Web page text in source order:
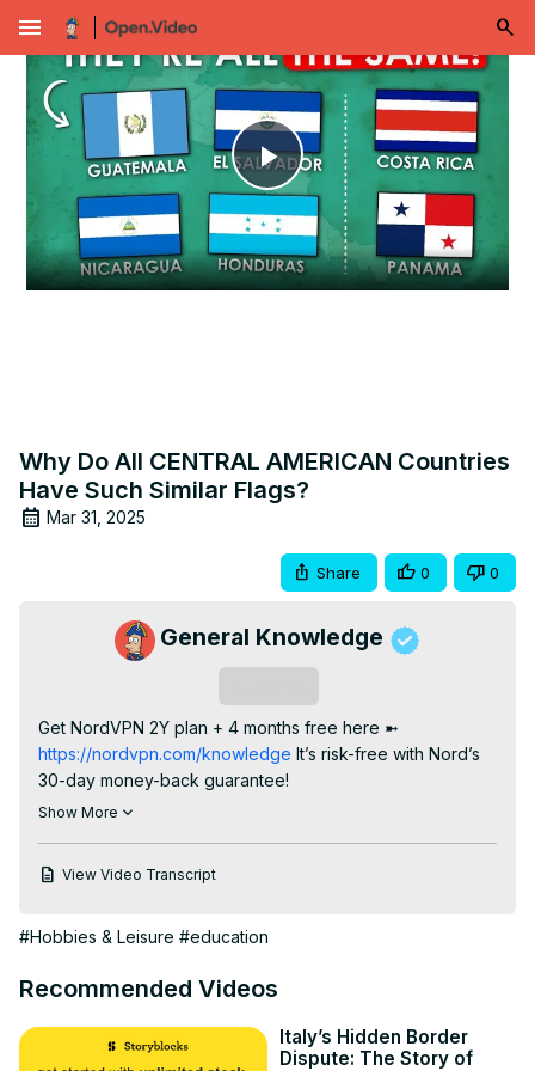
menu
Play
Video
Why Do All CENTRAL AMERICAN Countries
Have Such Similar Flags?
Mar 31, 2025
Share 0 0
General Knowledge
Get NordVPN 2Y plan + 4 months free here ➼
https://nordvpn.com/knowledge It’s risk-free with Nord’s
30-day money-back guarantee!
In this video I talk about Central American Flags. Pointing
Honduras), and blue white and red (Costa Rica, Panama
countries declared independence from the Spanish
Guatemala during colonial times. In 1821 they declared
the expansion of the Mexican Empire to their North (who
Show More
View Video Transcript
#Hobbies & Leisure #education
Recommended Videos
Italy’s Hidden Border
Dispute: The Story of